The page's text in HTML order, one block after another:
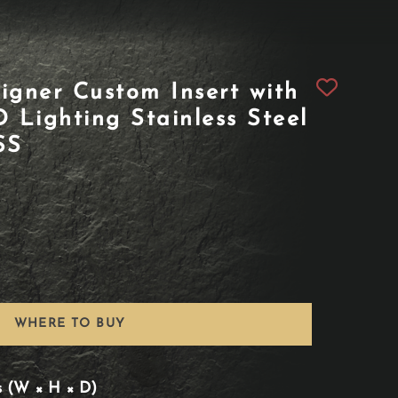
Custom Insert with
Lighting Stainless Steel
WHERE TO BUY
(W × H × D)